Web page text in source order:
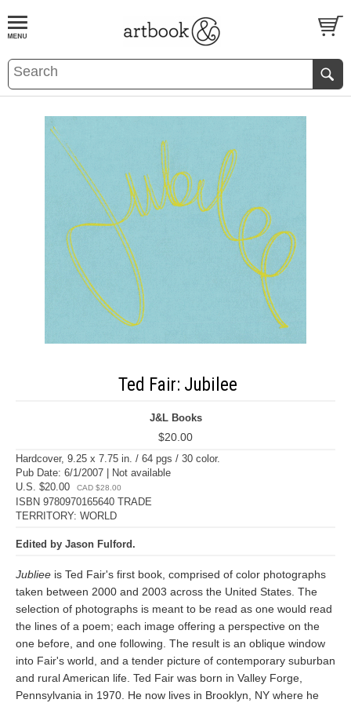
BOOKS EVENTS AND FEATURES
Ted Fair: Jubilee
J&L Books
$20.00
Hardcover, 9.25 x 7.75 in. / 64 pgs / 30 color.
Pub Date: 6/1/2007 | Not available
U.S. $20.00
CAD $28.00
ISBN 9780970165640 TRADE
TERRITORY: WORLD
Edited by Jason Fulford.
Jubliee is Ted Fair's first book, comprised of color photographs
taken between 2000 and 2003 across the United States. The
selection of photographs is meant to be read as one would read
the lines of a poem; each image offering a perspective on the
one before, and one following. The result is an oblique window
into Fair's world, and a tender picture of contemporary suburban
and rural American life. Ted Fair was born in Valley Forge,
Pennsylvania in 1970. He now lives in Brooklyn, NY where he